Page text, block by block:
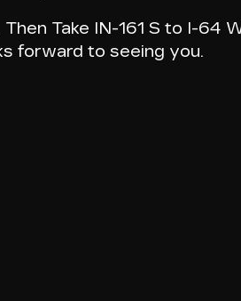
Take IN-161 S to I-64
forward to seeing you.